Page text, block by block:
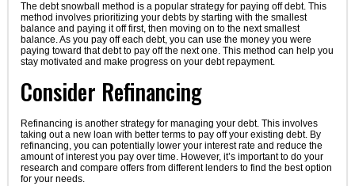
The debt snowball method is a popular strategy for paying off debt. This
method involves prioritizing your debts by starting with the smallest
balance and paying it off first, then moving on to the next smallest
balance. As you pay off each debt, you can use the money you were
paying toward that debt to pay off the next one. This method can help you
stay motivated and make progress on your debt repayment.
Consider Refinancing
Refinancing is another strategy for managing your debt. This involves
taking out a new loan with better terms to pay off your existing debt. By
refinancing, you can potentially lower your interest rate and reduce the
amount of interest you pay over time. However, it’s important to do your
research and compare offers from different lenders to find the best option
for your needs.